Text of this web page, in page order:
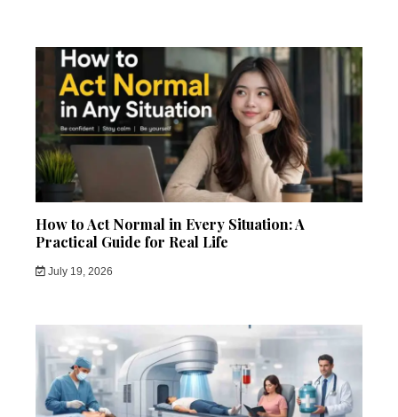
How to Act Normal in Every Situation: A
Practical Guide for Real Life
July 19, 2026